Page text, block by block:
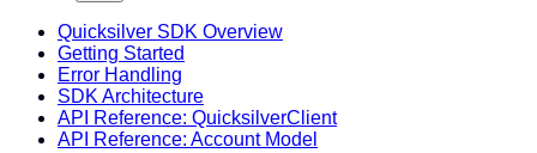
Quicksilver SDK Overview
Getting Started
Error Handling
SDK Architecture
API Reference: QuicksilverClient
API Reference: Account Model